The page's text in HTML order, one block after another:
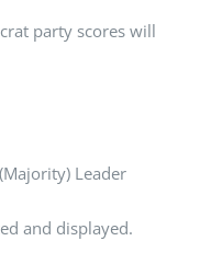
party scores will
Leader
and displayed.